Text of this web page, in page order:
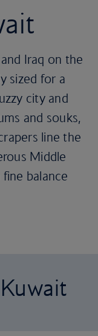
Iraq on the
sized for a
city and
and souks,
line the
Middle
balance